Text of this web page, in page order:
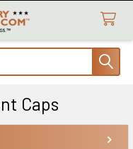
Caps